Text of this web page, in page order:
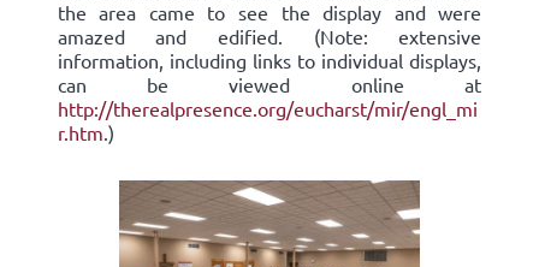
the area came to see the display and were
amazed and edified. (Note: extensive
information, including links to individual displays,
can be viewed online at
http://therealpresence.org/eucharst/mir/engl_mi
r.htm.)